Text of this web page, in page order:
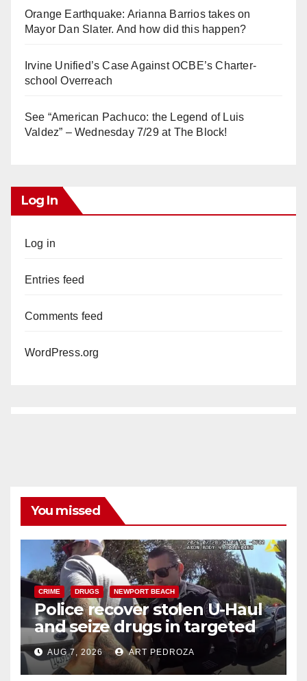
Orange Earthquake: Arianna Barrios takes on
Mayor Dan Slater. And how did this happen?
Irvine Unified’s Case Against OCBE’s Charter-
school Overreach
See “American Pachuco: the Legend of Luis
Valdez” – Wednesday 7/29 at The Block!
Log In
Log in
Entries feed
Comments feed
WordPress.org
You missed
CRIME DRUGS NEWPORT BEACH
Police recover stolen U-Haul
and seize drugs in targeted
coastal OC traffic stop
AUG 7, 2026 ART PEDROZA